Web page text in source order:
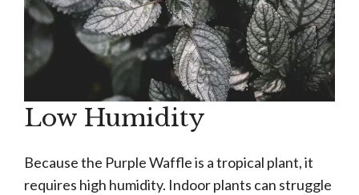
Low Humidity
Because the Purple Waffle is a tropical plant, it
requires high humidity. Indoor plants can struggle